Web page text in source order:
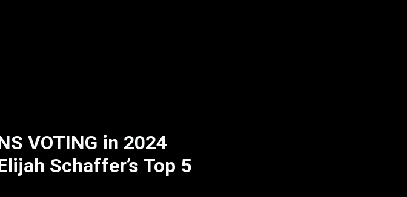
VOTING in 2024
Schaffer’s Top 5